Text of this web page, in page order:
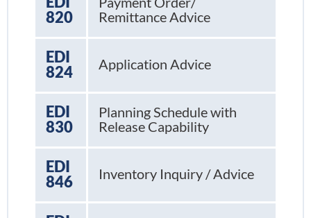
820
Remittance Advice
EDI
824
Application Advice
EDI
830
Planning Schedule with
Release Capability
EDI
846
Inventory Inquiry / Advice